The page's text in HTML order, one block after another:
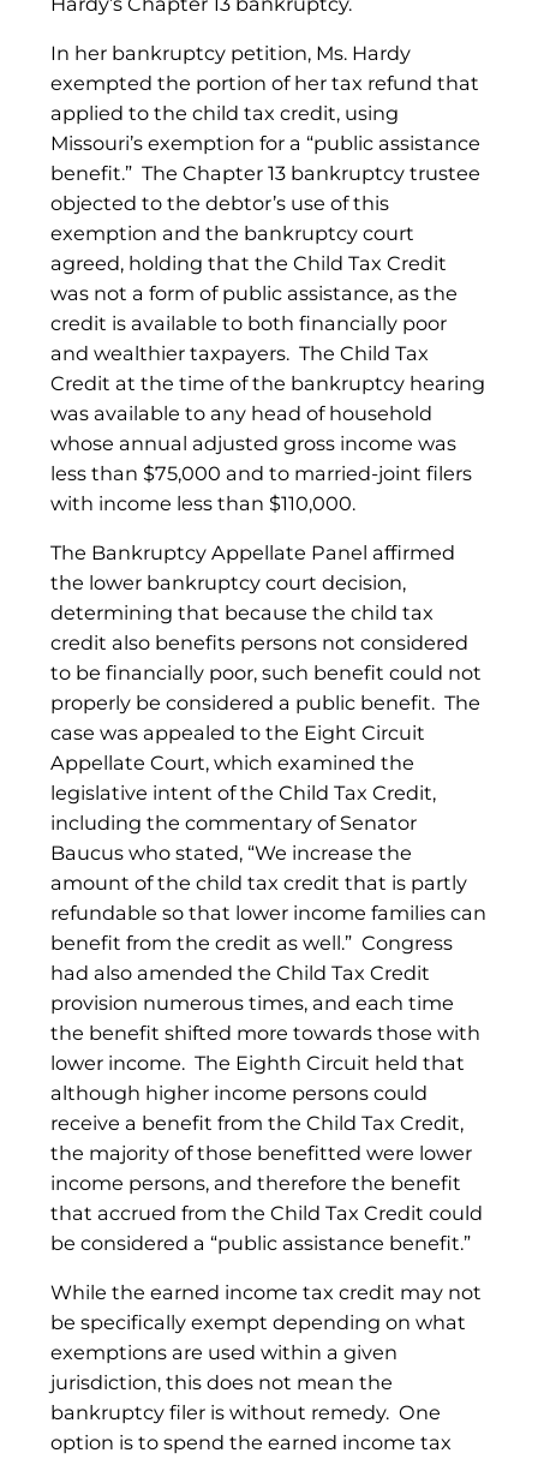
In her bankruptcy petition, Ms. Hardy
exempted the portion of her tax refund that
applied to the child tax credit, using
Missouri’s exemption for a “public assistance
benefit.” The Chapter 13 bankruptcy trustee
objected to the debtor’s use of this
exemption and the bankruptcy court
agreed, holding that the Child Tax Credit
was not a form of public assistance, as the
credit is available to both financially poor
and wealthier taxpayers. The Child Tax
Credit at the time of the bankruptcy hearing
was available to any head of household
whose annual adjusted gross income was
less than $75,000 and to married-joint filers
with income less than $110,000.
The Bankruptcy Appellate Panel affirmed
the lower bankruptcy court decision,
determining that because the child tax
credit also benefits persons not considered
to be financially poor, such benefit could not
properly be considered a public benefit. The
case was appealed to the Eight Circuit
Appellate Court, which examined the
legislative intent of the Child Tax Credit,
including the commentary of Senator
Baucus who stated, “We increase the
amount of the child tax credit that is partly
refundable so that lower income families can
benefit from the credit as well.” Congress
had also amended the Child Tax Credit
provision numerous times, and each time
the benefit shifted more towards those with
lower income. The Eighth Circuit held that
although higher income persons could
receive a benefit from the Child Tax Credit,
the majority of those benefitted were lower
income persons, and therefore the benefit
that accrued from the Child Tax Credit could
be considered a “public assistance benefit.”
While the earned income tax credit may not
be specifically exempt depending on what
exemptions are used within a given
jurisdiction, this does not mean the
bankruptcy filer is without remedy. One
option is to spend the earned income tax